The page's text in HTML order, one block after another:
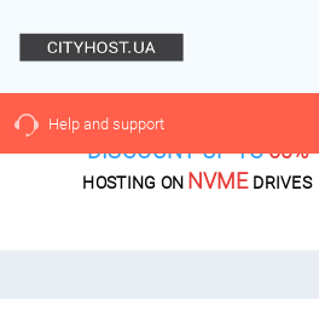
Help and support
DISCOUNT UP TO60%
HOSTING ON NVME DRIVES